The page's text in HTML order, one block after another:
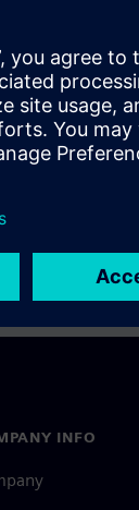
Siemens
contact
INFO